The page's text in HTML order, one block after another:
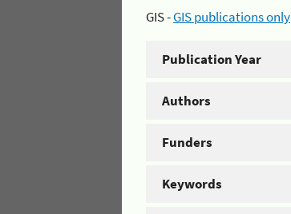
GIS -GIS publications only
Publication Year
Authors
Funders
Keywords